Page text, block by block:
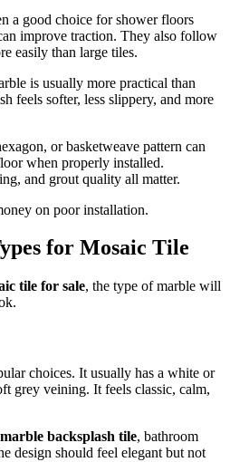
a good choice for shower floors
improve traction. They also follow
easily than large tiles.
is usually more practical than
feels softer, less slippery, and more
or basketweave pattern can
when properly installed.
and grout quality all matter.
on poor installation.
for Mosaic Tile
tile for sale, the type of marble will
choices. It usually has a white or
grey veining. It feels classic, calm,
marble backsplash tile, bathroom
design should feel elegant but not